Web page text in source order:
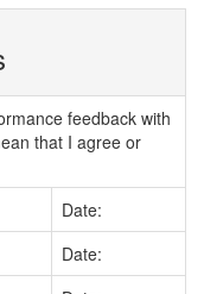
feedback with
that I agree or
Date:
Date: